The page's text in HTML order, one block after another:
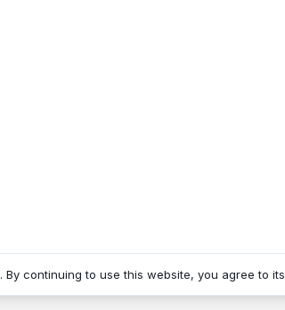
. By continuing to use this website, you agree to its